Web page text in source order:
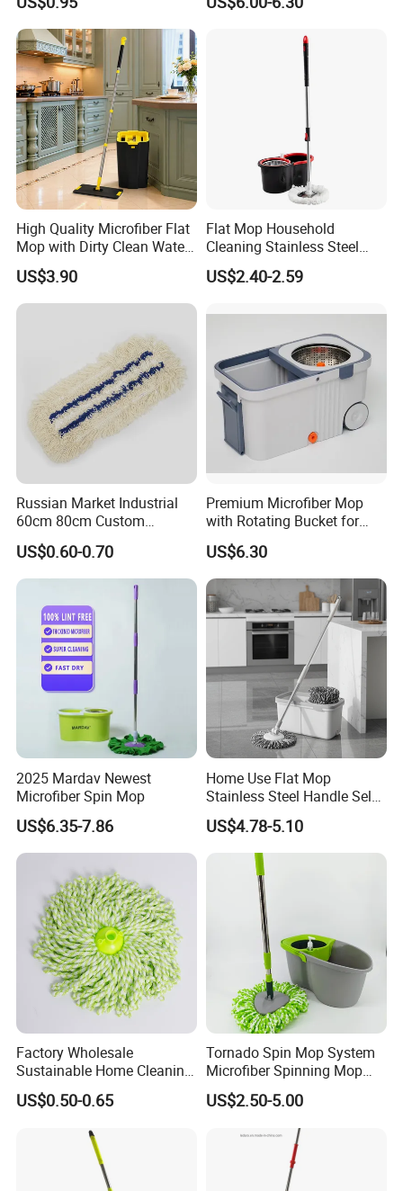
FAQ
Are you factory or trading company ?
We are professional manufacturer on cleaning
products only.
What is your MOQ?
Regular items for OEM packing and logo is 3000pcs,
also can support for small qty for trial order.
Can you make OEM packing, print logo on the
product?
Mop
High Quality Microfiber Flat
Mop with Dirty Clean Water
Separation
US$3.90
Flat Mop Household
Cleaning Stainless Steel
Handle Microfiber Pad
Durable Mop
US$2.40-2.59
Russian Market Industrial
60cm 80cm Custom
Microfiber Blended Mop
Cleaning Floor Flat Tufting
Mop
US$0.60-0.70
Premium Microfiber Mop
with Rotating Bucket for
Quick Cleaning
US$6.30
2025 Mardav Newest
Microfiber Spin Mop
US$6.35-7.86
Home Use Flat Mop
Stainless Steel Handle Self-
Wringing Microfiber Floor
Mop
US$4.78-5.10
Factory Wholesale
Sustainable Home Cleaning
Floor Microfiber Mop Head
Replacement Head Micro
US$0.50-0.65
Tornado Spin Mop System
Microfiber Spinning Mop
and Bucket with Wringer Set
for Home Floor Cleaning of
Hard-Wood Laminate Tile
US$2.50-5.00